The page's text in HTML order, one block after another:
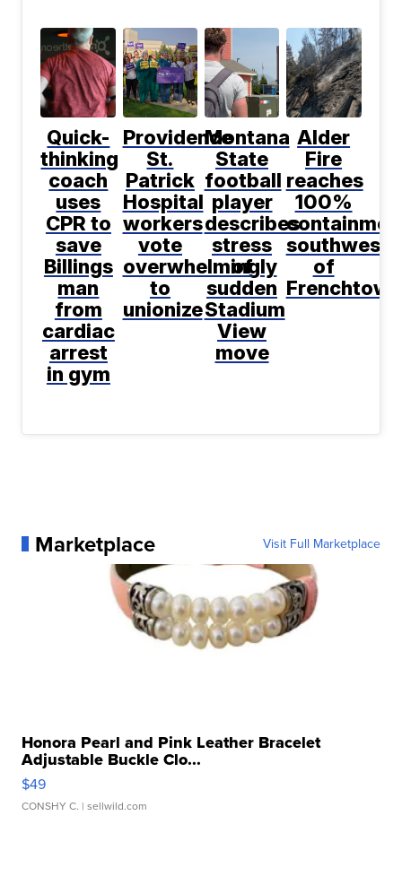
Quick-
thinking
coach
uses
CPR to
save
Billings
man
from
cardiac
arrest
in gym
Providence
St.
Patrick
Hospital
workers
vote
overwhelmingly
to
unionize
Montana
State
football
player
describes
stress
of
sudden
Stadium
View
move
Alder
Fire
reaches
100%
southwest
of
Frenchtown
Marketplace Visit Full Marketplace
Honora Pearl and Pink Leather Bracelet
Adjustable Buckle Clo...
$49
CONSHY C. | sellwild.com